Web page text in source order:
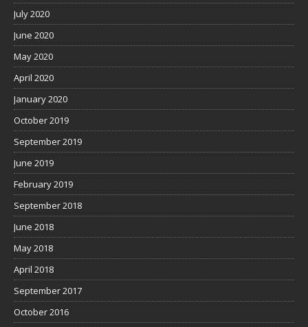
July 2020
June 2020
May 2020
April 2020
January 2020
October 2019
September 2019
June 2019
February 2019
September 2018
June 2018
May 2018
April 2018
September 2017
October 2016